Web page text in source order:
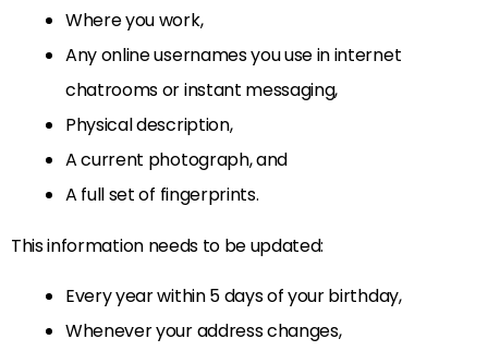
Where you work,
Any online usernames you use in internet
chatrooms or instant messaging,
Physical description,
A current photograph, and
A full set of fingerprints.
This information needs to be updated:
Every year within 5 days of your birthday,
Whenever your address changes,